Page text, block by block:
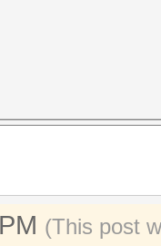
(This post